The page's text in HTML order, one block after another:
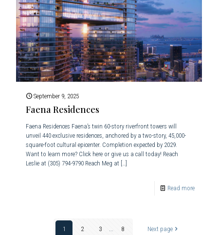
September 9, 2025
Faena Residences
Faena Residences Faena’s twin 60-story riverfront towers will
unveil 440 exclusive residences, anchored by a two-story, 45,000-
square-foot cultural epicenter. Completion expected by 2029.
Want to learn more? Click here or give us a call today! Reach
Leslie at (305) 794-9790 Reach Meg at […]
Read more
1 2 3 8 Next page